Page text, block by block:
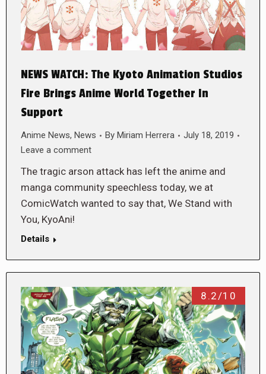
NEWS WATCH: The Kyoto Animation Studios
Fire Brings Anime World Together In
Support
Anime News, News By Miriam Herrera
July 18, 2019
Leave a comment
The tragic arson attack has left the anime and
manga community speechless today, we at
ComicWatch wanted to say that, We Stand with
You, KyoAni!
Details
8.2/10